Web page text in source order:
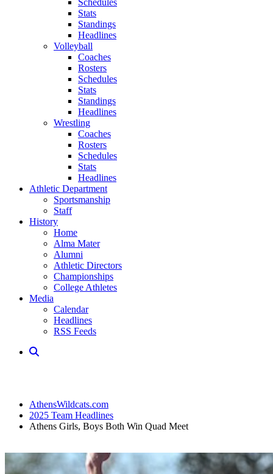
Schedules
Stats
Standings
Headlines
Volleyball
Coaches
Rosters
Schedules
Stats
Standings
Headlines
Wrestling
Coaches
Rosters
Schedules
Stats
Headlines
Athletic Department
Sportsmanship
Staff
History
Home
Alma Mater
Alumni
Athletic Directors
Championships
College Athletes
Media
Calendar
Headlines
RSS Feeds
AthensWildcats.com
2025 Team Headlines
Athens Girls, Boys Both Win Quad Meet